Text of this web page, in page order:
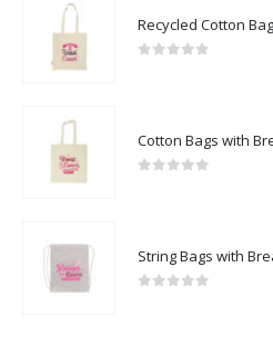
Cotton Bags with
String Bags with